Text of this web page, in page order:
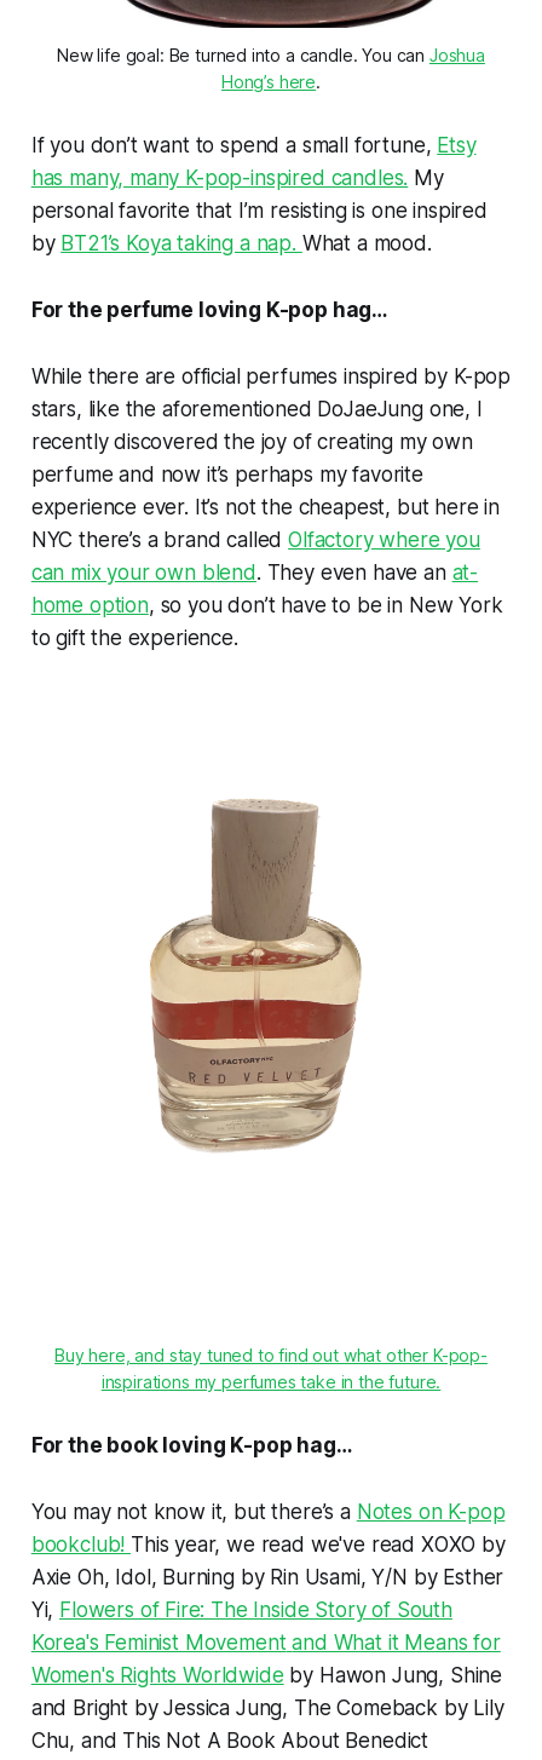
New life goal: Be turned into a candle. You can Joshua
Hong’s here.
If you don’t want to spend a small fortune, Etsy
has many, many K-pop-inspired candles. My
personal favorite that I’m resisting is one inspired
by BT21’s Koya taking a nap. What a mood.
For the perfume loving K-pop hag…
While there are official perfumes inspired by K-pop
stars, like the aforementioned DoJaeJung one, I
recently discovered the joy of creating my own
perfume and now it’s perhaps my favorite
experience ever. It’s not the cheapest, but here in
NYC there’s a brand calledOlfactory where you
can mix your own blend. They even have an at-
home option, so you don’t have to be in New York
to gift the experience.
Buy here, and stay tuned to find out what other K-pop-
inspirations my perfumes take in the future.
For the book loving K-pop hag…
You may not know it, but there’s a Notes on K-pop
bookclub! This year, we read we've read XOXO by
Axie Oh, Idol, Burningby Rin Usami,Y/N by Esther
Yi, Flowers of Fire: The Inside Story of South
Korea's Feminist Movement and What it Means for
Women's Rights Worldwide by Hawon Jung, Shine
and Bright by Jessica Jung, The Comeback by Lily
Chu, and This Not A Book About Benedict